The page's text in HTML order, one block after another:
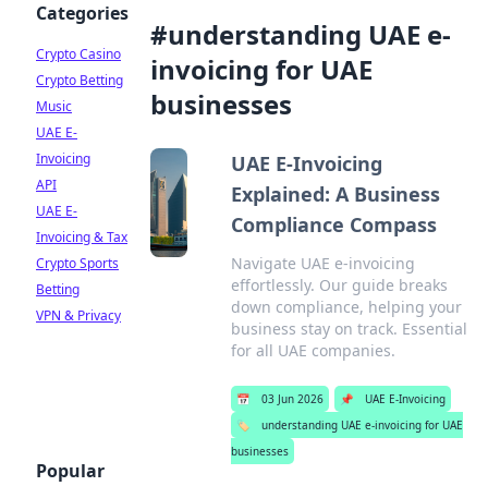
#understanding UAE e-
invoicing for UAE
businesses
UAE E-Invoicing
Explained: A Business
Compliance Compass
Navigate UAE e-invoicing
effortlessly. Our guide breaks
down compliance, helping your
business stay on track. Essential
for all UAE companies.
📅 03 Jun 2026 📌
UAE E-Invoicing
🏷️
understanding UAE e-invoicing for UAE
businesses
Categories
Crypto Casino
Crypto Betting
Music
UAE E-
Invoicing
API
UAE E-
Invoicing & Tax
Crypto Sports
Betting
VPN & Privacy
Popular